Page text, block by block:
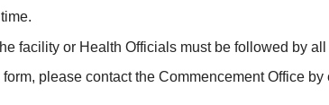
facility or Health Officials must be followed by
please contact the Commencement Office